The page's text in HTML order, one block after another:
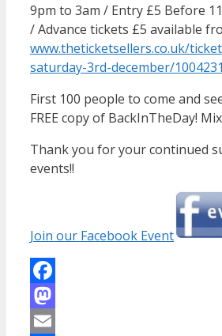
9pm to 3am / Entry £5 Before
/ Advance tickets £5 available
www.theticketsellers.co.uk/
saturday-3rd-december/
First 100 people to come and
FREE copy of BackInTheDay!
Thank you for your continued
events!!
Join our Facebook Event
Facebook
Mastodon